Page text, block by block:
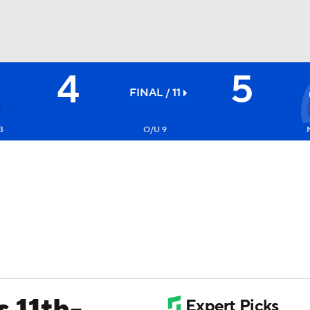
4 FINAL / 11 5
O/U 9